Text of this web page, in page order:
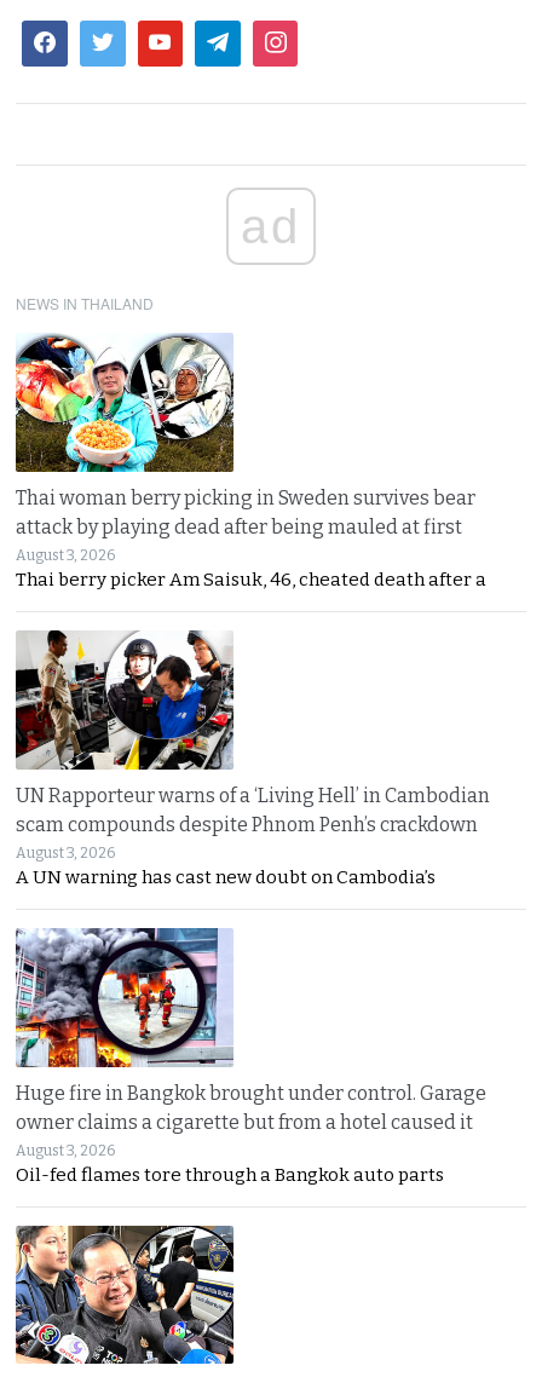
ad
NEWS IN THAILAND
Thai woman berry picking in Sweden survives bear
attack by playing dead after being mauled at first
August 3, 2026
Thai berry picker Am Saisuk, 46, cheated death after a
UN Rapporteur warns of a ‘Living Hell’ in Cambodian
scam compounds despite Phnom Penh’s crackdown
August 3, 2026
A UN warning has cast new doubt on Cambodia’s
Huge fire in Bangkok brought under control. Garage
owner claims a cigarette but from a hotel caused it
August 3, 2026
Oil-fed flames tore through a Bangkok auto parts